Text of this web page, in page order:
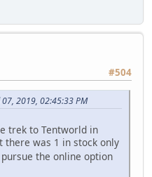
#504
2019, 02:45:33 PM
trek to Tentworld in
was 1 in stock only
the online option